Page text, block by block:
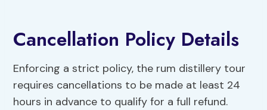
Cancellation Policy Details
Enforcing a strict policy, the rum distillery tour
requires cancellations to be made at least 24
hours in advance to qualify for a full refund.